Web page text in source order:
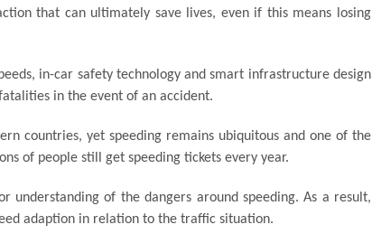
that can ultimately save lives, even if this means losing
in-car safety technology and smart infrastructure design
in the event of an accident.
countries, yet speeding remains ubiquitous and one of the
of people still get speeding tickets every year.
understanding of the dangers around speeding. As a result,
adaption in relation to the traffic situation.